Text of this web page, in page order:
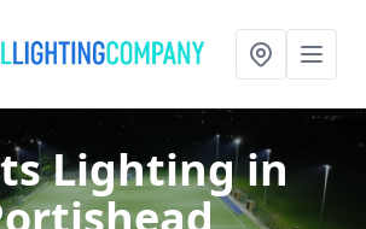
Lightingin